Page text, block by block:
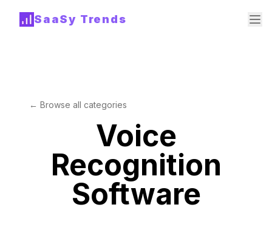
SaaSy Trends
← Browse all categories
Voice
Recognition
Software